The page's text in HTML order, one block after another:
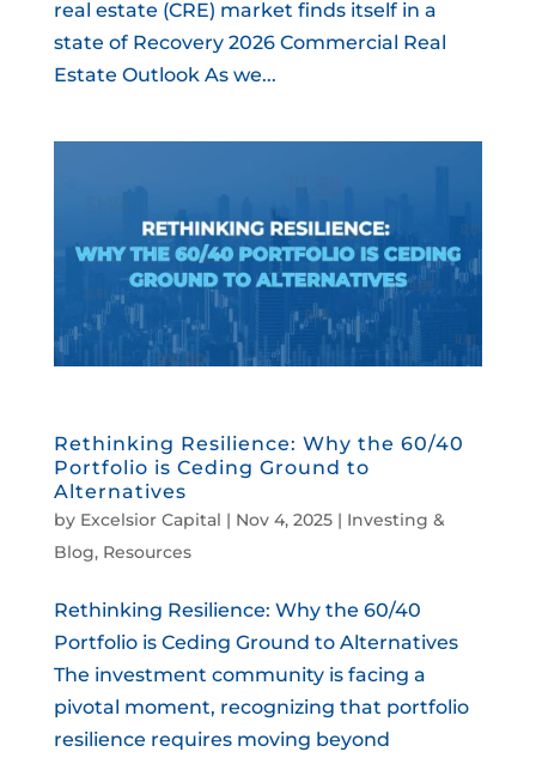
real estate (CRE) market finds itself in a
state of Recovery 2026 Commercial Real
Estate Outlook As we...
Rethinking Resilience: Why the 60/40
Portfolio is Ceding Ground to
Alternatives
by Excelsior Capital | Nov 4, 2025| Investing &
Blog, Resources
Rethinking Resilience: Why the 60/40
Portfolio is Ceding Ground to Alternatives
The investment community is facing a
pivotal moment, recognizing that portfolio
resilience requires moving beyond